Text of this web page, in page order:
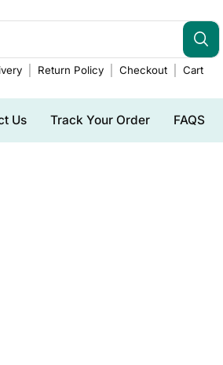
Return Policy Checkout Cart
Us Track Your Order FAQS